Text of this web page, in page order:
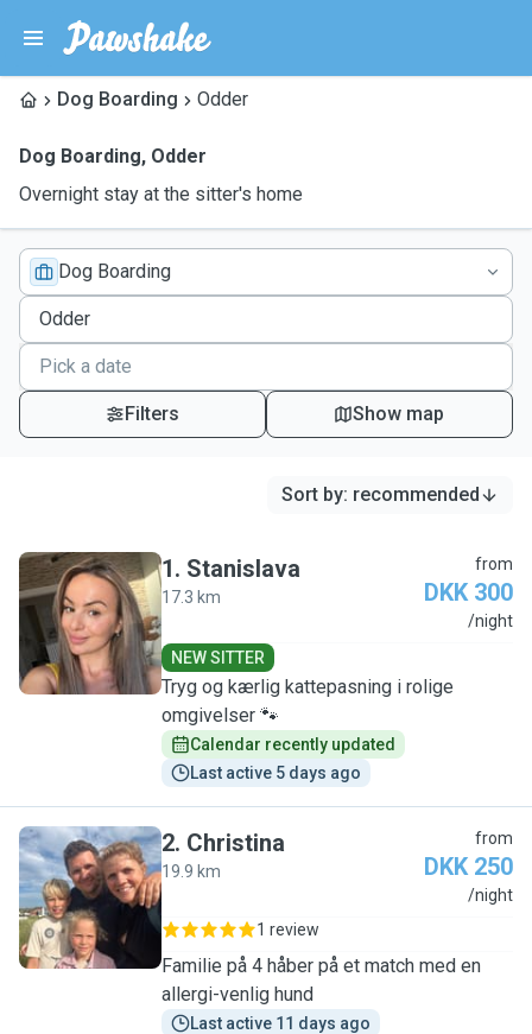
Dog Boarding Odder
Dog Boarding, Odder
Overnight stay at the sitter's home
Dog Boarding
Filters Show map
Sort by: recommended
S
1. Stanislava
17.3 km
from
DKK 300
/night
NEW SITTER
Tryg og kærlig kattepasning i rolige
omgivelser 🐾
Calendar recently updated
Last active 5 days ago
C
2. Christina
19.9 km
from
DKK 250
/night
1 review
Familie på 4 håber på et match med en
allergi-venlig hund
Last active 11 days ago